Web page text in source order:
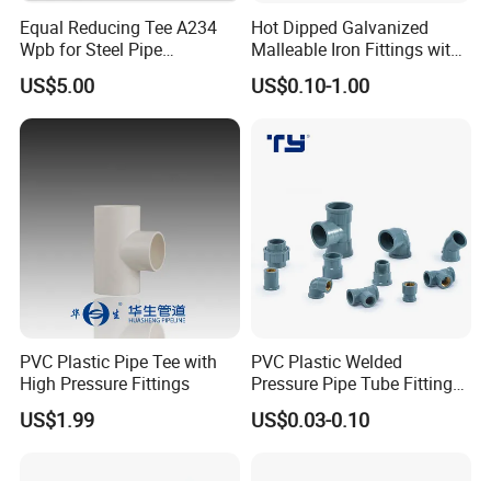
Equal Reducing Tee A234
Wpb for Steel Pipe
Manufacturer China
US$5.00
Hot Dipped Galvanized
Malleable Iron Fittings with
High Tensile Strength
US$0.10-1.00
PVC Plastic Pipe Tee with
High Pressure Fittings
US$1.99
PVC Plastic Welded
Pressure Pipe Tube Fittings
Reducing Tee Socket Nail
Back Nut NBR5648 OEM
US$0.03-0.10